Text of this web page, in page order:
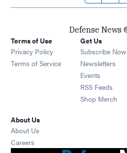
Defense News
Terms of Use
Privacy Policy
Terms of Service
Get Us
Subscribe Now
Newsletters
Events Opens
RSS Feeds
Shop Merch
About Us
About Us
Careers